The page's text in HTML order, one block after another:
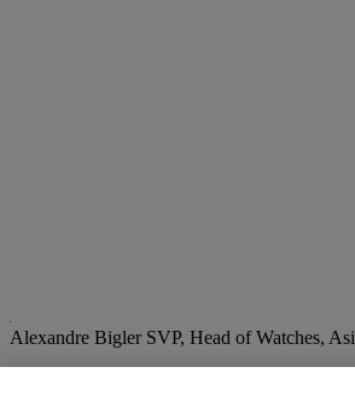
Alexandre Bigler SVP, Head of Watches,